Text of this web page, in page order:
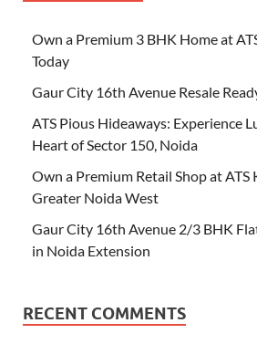
Own a Premium 3 BHK Home at
Today
Gaur City 16th Avenue Resale
ATS Pious Hideaways: Experience
Heart of Sector 150, Noida
Own a Premium Retail Shop at ATS
Greater Noida West
Gaur City 16th Avenue 2/3 BHK
in Noida Extension
RECENT COMMENTS